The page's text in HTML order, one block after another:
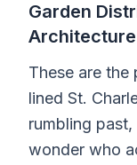
Garden
These are
lined St.
rumbling
wonder who